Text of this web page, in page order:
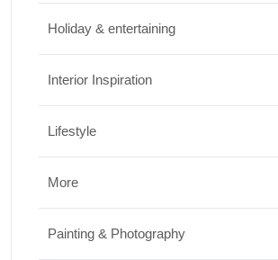
JUNE 23, 2026
Holiday & entertaining
Interior Inspiration
Lifestyle
More
Painting & Photography